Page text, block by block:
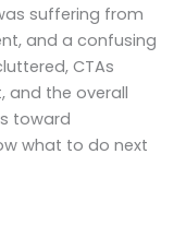
suffering from
and a confusing
CTAs
and the overall
toward
what to do next